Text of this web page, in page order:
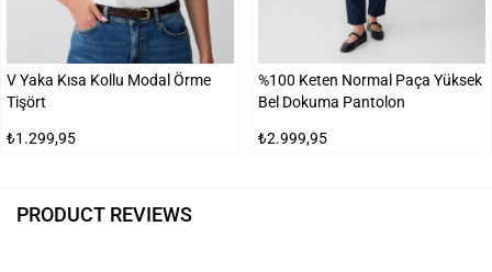
V Yaka Kısa Kollu Modal Örme
Tişört
₺1.299,95
%100 Keten Normal Paça Yüksek
Bel Dokuma Pantolon
₺2.999,95
PRODUCT REVIEWS